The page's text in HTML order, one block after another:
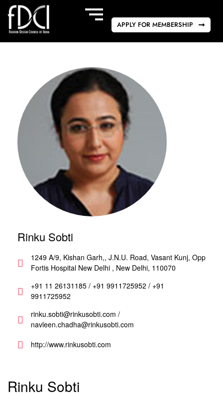
APPLY FOR MEMBERSHIP
Rinku Sobti
1249 A/9, Kishan Garh,, J.N.U. Road, Vasant Kunj, Opp
Fortis Hospital New Delhi , New Delhi, 110070
+91 11 26131185 / +91 9911725952 / +91
9911725952
rinku.sobti@rinkusobti.com /
navleen.chadha@rinkusobti.com
http://www.rinkusobti.com
Rinku Sobti